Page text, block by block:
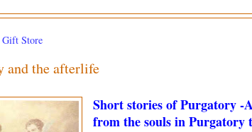
Store
and the afterlife
Short stories of Purgatory -
from the souls in Purgatory